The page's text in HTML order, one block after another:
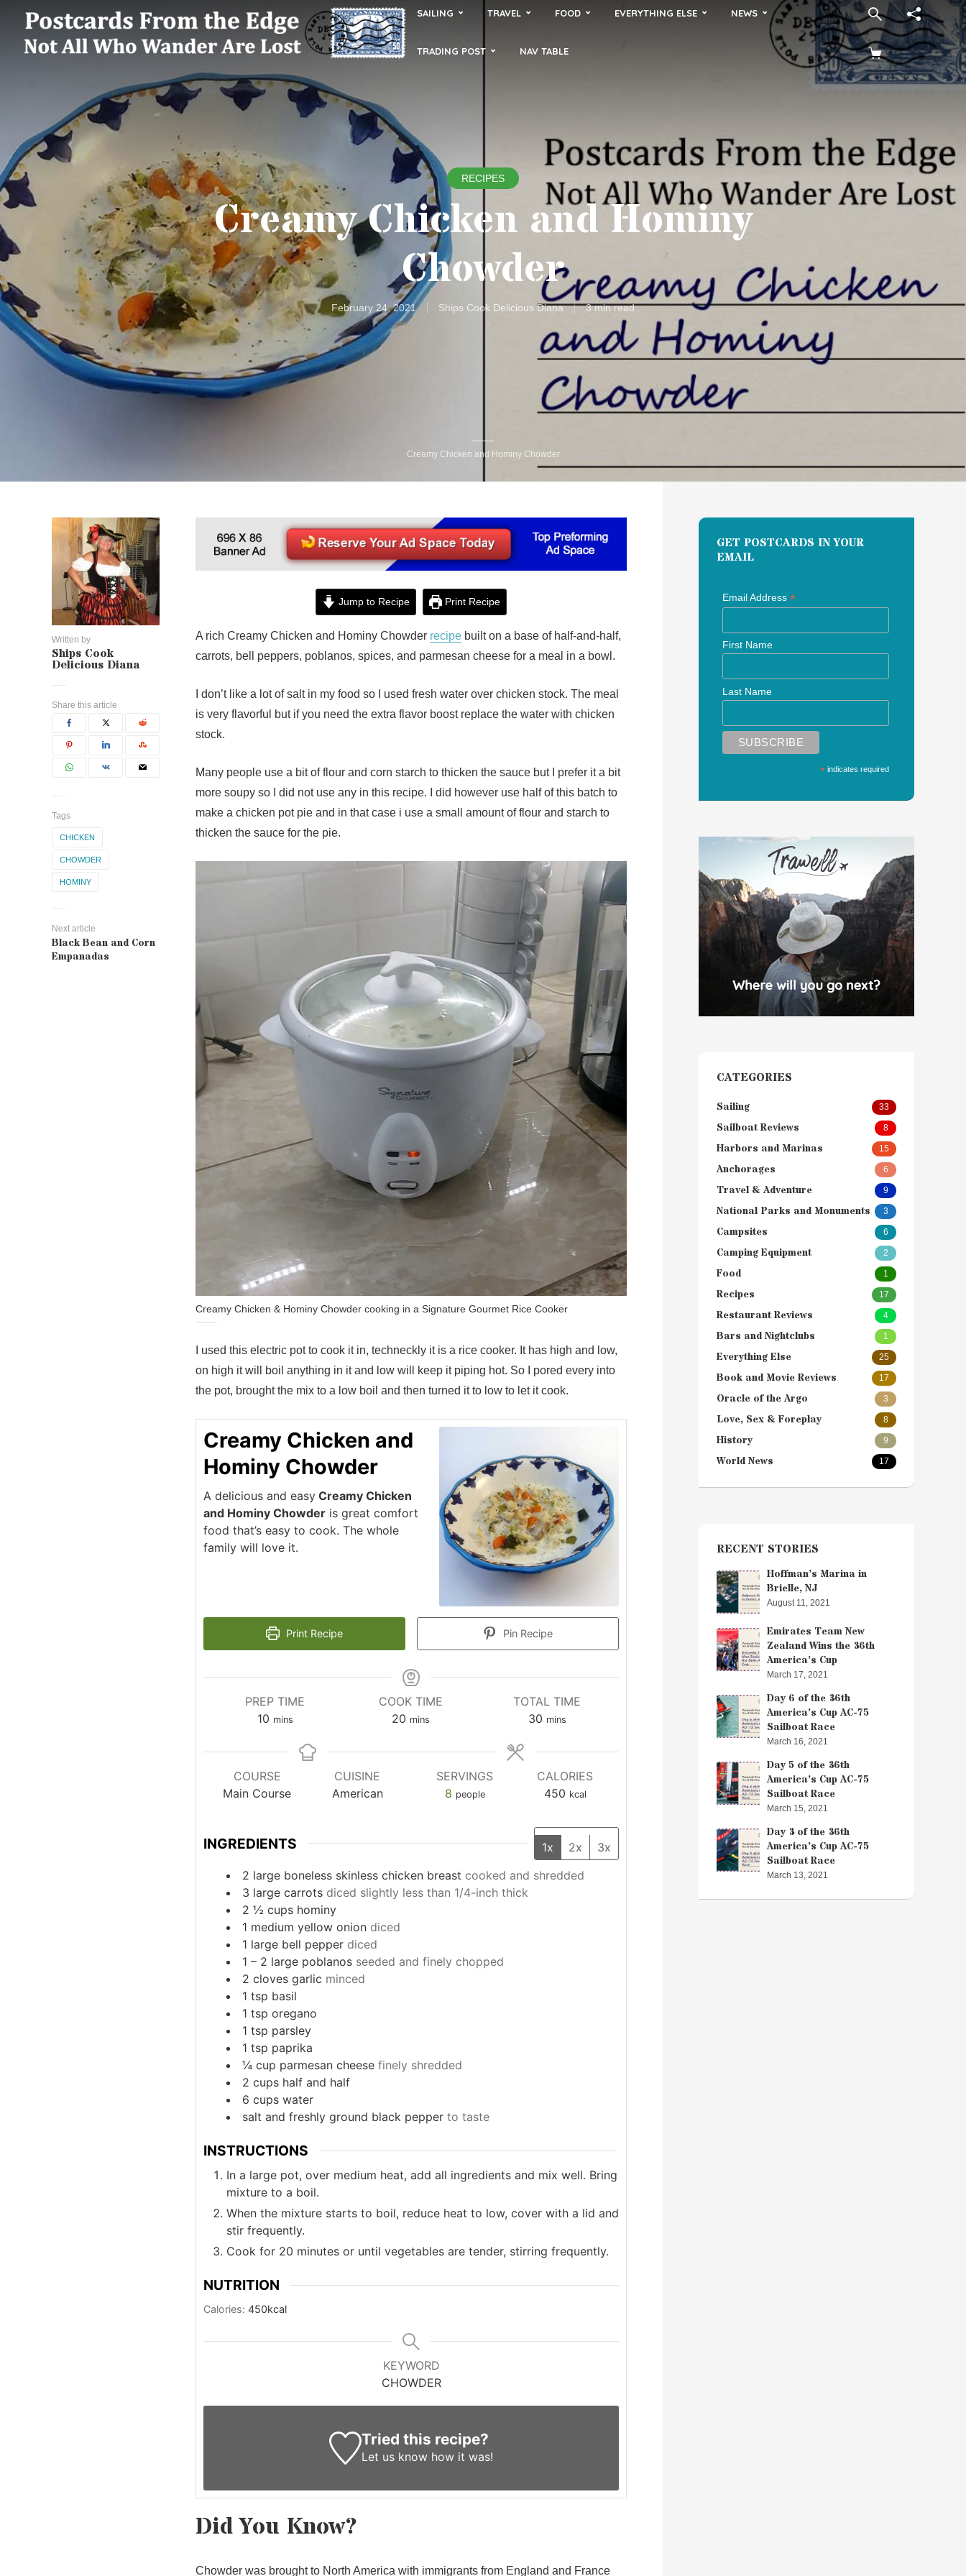
SAILING TRAVEL FOOD EVERYTHING ELSE NEWS
TRADING POST NAV TABLE
Creamy Chicken and Hominy Chowder
RECIPES
Creamy Chicken and Hominy
Chowder
February 24, 2021 Ships Cook Delicious Diana 3 min read
Written by
Ships Cook
Delicious Diana
Share this article
Tags
CHICKEN
CHOWDER
HOMINY
Next article
Black Bean and Corn
Empanadas
Jump to Recipe Print Recipe
A rich Creamy Chicken and Hominy Chowder recipe built on a base of half-and-half,
carrots, bell peppers, poblanos, spices, and parmesan cheese for a meal in a bowl.
I don’t like a lot of salt in my food so I used fresh water over chicken stock. The meal
is very flavorful but if you need the extra flavor boost replace the water with chicken
stock.
Many people use a bit of flour and corn starch to thicken the sauce but I prefer it a bit
more soupy so I did not use any in this recipe. I did however use half of this batch to
make a chicken pot pie and in that case i use a small amount of flour and starch to
thicken the sauce for the pie.
Creamy Chicken & Hominy Chowder cooking in a Signature Gourmet Rice Cooker
I used this electric pot to cook it in, techneckly it is a rice cooker. It has high and low,
on high it will boil anything in it and low will keep it piping hot. So I pored every into
the pot, brought the mix to a low boil and then turned it to low to let it cook.
Creamy Chicken and
Hominy Chowder
A delicious and easy Creamy Chicken
and Hominy Chowder is great comfort
food that’s easy to cook. The whole
family will love it.
Print Recipe Pin Recipe
PREP TIME
10minutes
mins
COOK TIME
20 minutes
mins
TOTAL TIME
30minutes
mins
COURSE
Main Course
CUISINE
American
SERVINGS
8 people
CALORIES
450 kcal
INGREDIENTS 1x 2x
3x
2 large boneless skinless chicken breast cooked and shredded
3 large carrots diced slightly less than 1/4-inch thick
2 ½ cups hominy
1 medium yellow onion diced
1 large bell pepper diced
1 – 2 large poblanos seeded and finely chopped
2 cloves garlic minced
1 tsp basil
1 tsp oregano
1 tsp parsley
1 tsp paprika
¼ cup parmesan cheese finely shredded
2 cups half and half
6 cups water
salt and freshly ground black pepper to taste
INSTRUCTIONS
In a large pot, over medium heat, add all ingredients and mix well. Bring
mixture to a boil.
When the mixture starts to boil, reduce heat to low, cover with a lid and
stir frequently.
Cook for 20 minutes or until vegetables are tender, stirring frequently.
NUTRITION
Calories: 450kcal
KEYWORD
CHOWDER
Tried this recipe?
Let us know how it was!
Did You Know?
Chowder was brought to North America with immigrants from England and France
GET POSTCARDS IN YOUR
EMAIL
Email Address *
First Name
Last Name
* indicates required
CATEGORIES
Sailing 33
Sailboat Reviews 8
Harbors and Marinas 15
Anchorages 6
Travel & Adventure 9
National Parks and Monuments 3
Campsites 6
Camping Equipment 2
Food 1
Recipes 17
Restaurant Reviews 4
Bars and Nightclubs 1
Everything Else 25
Book and Movie Reviews 17
Oracle of the Argo 3
Love, Sex & Foreplay 8
History 9
World News 17
RECENT STORIES
Hoffman’s Marina in
Brielle, NJ
August 11, 2021
Emirates Team New
Zealand Wins the 36th
America’s Cup
March 17, 2021
Day 6 of the 36th
America’s Cup AC-75
Sailboat Race
March 16, 2021
Day 5 of the 36th
America’s Cup AC-75
Sailboat Race
March 15, 2021
Day 3 of the 36th
America’s Cup AC-75
Sailboat Race
March 13, 2021